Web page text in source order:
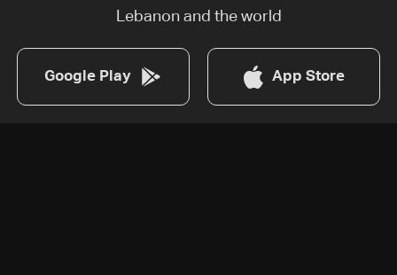
Lebanon and the world
Google Play App Store